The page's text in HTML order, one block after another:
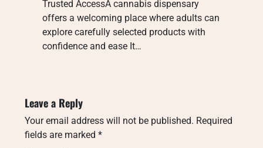
Trusted AccessA cannabis dispensary
offers a welcoming place where adults can
explore carefully selected products with
confidence and ease It…
Leave a Reply
Your email address will not be published. Required
fields are marked *